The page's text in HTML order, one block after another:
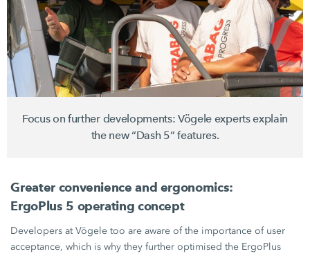
Focus on further developments: Vögele experts explain
the new “Dash 5” features.
Greater convenience and ergonomics:
ErgoPlus 5 operating concept
Developers at Vögele too are aware of the importance of user
acceptance, which is why they further optimised the ErgoPlus